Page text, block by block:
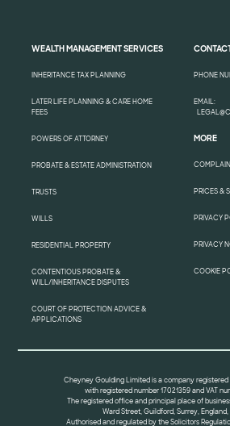
WEALTH MANAGEMENT SERVICES
INHERITANCE TAX PLANNING
LATER LIFE PLANNING & CARE HOME
FEES
POWERS OF ATTORNEY
PROBATE & ESTATE ADMINISTRATION
TRUSTS
WILLS
RESIDENTIAL PROPERTY
CONTENTIOUS PROBATE &
WILL/INHERITANCE DISPUTES
COURT OF PROTECTION ADVICE &
APPLICATIONS
PHONE
EMAIL:
MORE
PRICES &
PRIVACY
PRIVACY
COOKIE
Cheyney Goulding Limited is a company registered
with registered number 17021359 and VAT
The registered office and principal place of
Ward Street, Guildford, Surrey, England,
Authorised and regulated by the Solicitors